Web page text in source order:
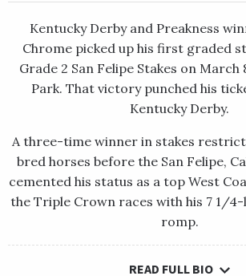
Kentucky Derby and Preakness
Chrome picked up his first graded
Grade 2 San Felipe Stakes on March
Park. That victory punched his
Kentucky Derby.
A three-time winner in stakes
bred horses before the San Felipe,
cemented his status as a top West
the Triple Crown races with his 7 1/4-
romp.
Kentucky Derby and Preakness winner
READ FULL BIO